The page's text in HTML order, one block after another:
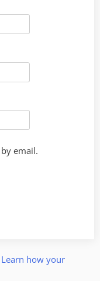
email.
Learn how your